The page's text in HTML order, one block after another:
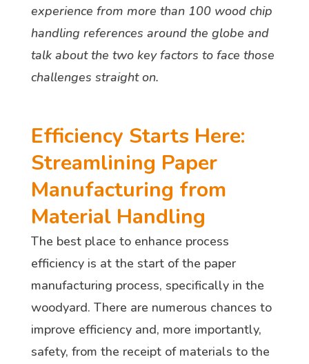
experience from more than 100 wood chip
handling references around the globe and
talk about the two key factors to face those
challenges straight on.
Efficiency Starts Here:
Streamlining Paper
Manufacturing from
Material Handling
The best place to enhance process
efficiency is at the start of the paper
manufacturing process, specifically in the
woodyard. There are numerous chances to
improve efficiency and, more importantly,
safety, from the receipt of materials to the